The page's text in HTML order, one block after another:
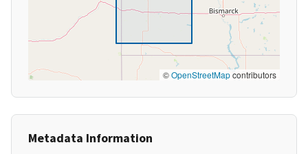
©OpenStreetMapcontributors
Metadata Information